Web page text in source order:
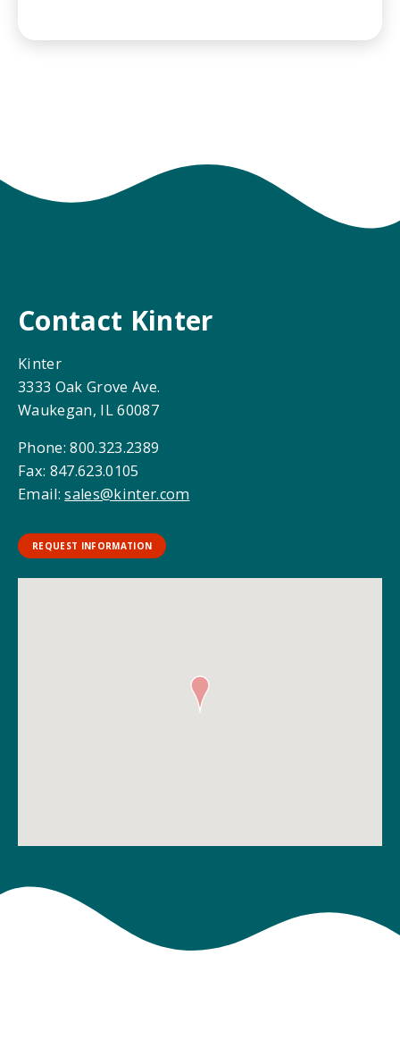
Contact Kinter
Kinter
3333 Oak Grove Ave.
Waukegan, IL 60087
Phone: 800.323.2389
Fax: 847.623.0105
Email:sales@kinter.com
REQUEST INFORMATION